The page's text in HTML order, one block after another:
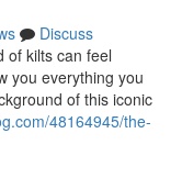
Discuss
of kilts can feel
you everything you
of this iconic
48164945/the-